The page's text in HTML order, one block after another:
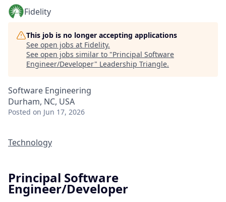
Fidelity
This job is no longer accepting applications
See open jobs at Fidelity.
See open jobs similar to "Principal Software
Engineer/Developer" Leadership Triangle.
Software Engineering
Durham, NC, USA
Posted on Jun 17, 2026
Technology
Principal Software
Engineer/Developer